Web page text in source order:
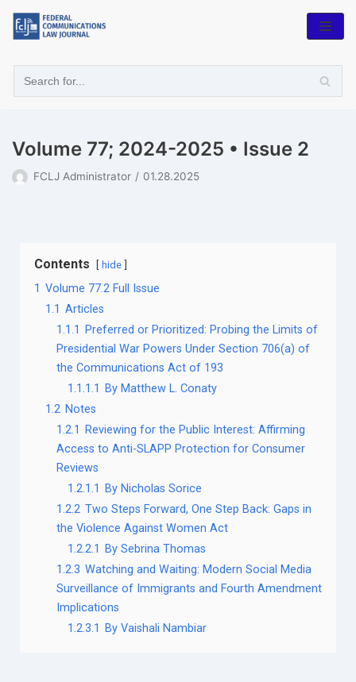
Skip
to
Volume 77; 2024-2025 • Issue 2
FCLJ Administrator 01.28.2025
Contents hide
1 Volume 77.2 Full Issue
1.1 Articles
1.1.1
Preferred or Prioritized: Probing the Limits of
Presidential War Powers Under Section 706(a) of
the Communications Act of 193
1.1.1.1
By Matthew L. Conaty
1.2 Notes
1.2.1
Reviewing for the Public Interest: Affirming
Access to Anti-SLAPP Protection for Consumer
Reviews
1.2.1.1
By Nicholas Sorice
1.2.2 Two Steps Forward, One Step Back: Gaps in
the Violence Against Women Act
1.2.2.1
By Sebrina Thomas
1.2.3 Watching and Waiting: Modern Social Media
Surveillance of Immigrants and Fourth Amendment
Implications
1.2.3.1
By Vaishali Nambiar